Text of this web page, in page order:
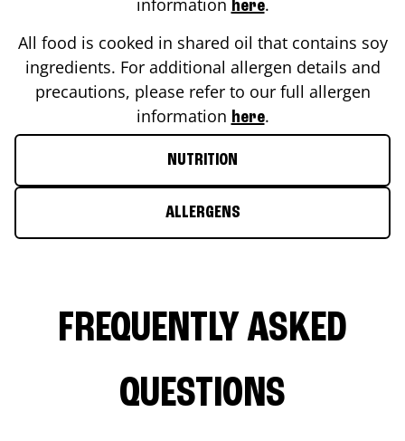
here
All food is cooked in shared oil that contains soy
ingredients. For additional allergen details and
precautions, please refer to our full allergen
information here.
NUTRITION
ALLERGENS
FREQUENTLY ASKED
QUESTIONS